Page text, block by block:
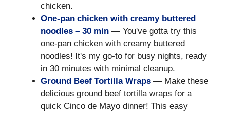
chicken.
One-pan chicken with creamy buttered
noodles – 30 min — You've gotta try this
one-pan chicken with creamy buttered
noodles! It's my go-to for busy nights, ready
in 30 minutes with minimal cleanup.
Ground Beef Tortilla Wraps — Make these
delicious ground beef tortilla wraps for a
quick Cinco de Mayo dinner! This easy